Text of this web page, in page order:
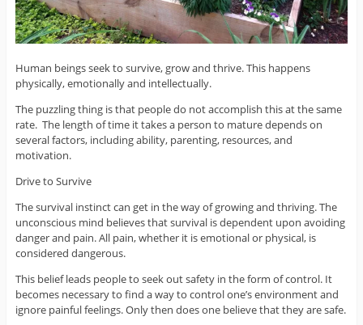
Human beings seek to survive, grow and thrive. This happens
physically, emotionally and intellectually.
The puzzling thing is that people do not accomplish this at the same
rate. The length of time it takes a person to mature depends on
several factors, including ability, parenting, resources, and
motivation.
Drive to Survive
The survival instinct can get in the way of growing and thriving. The
unconscious mind believes that survival is dependent upon avoiding
danger and pain. All pain, whether it is emotional or physical, is
considered dangerous.
This belief leads people to seek out safety in the form of control. It
becomes necessary to find a way to control one’s environment and
ignore painful feelings. Only then does one believe that they are safe.